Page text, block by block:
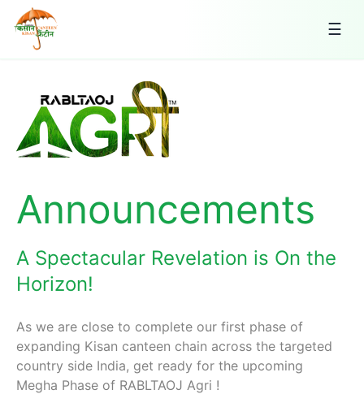
☰
Announcements
A Spectacular Revelation is On the
Horizon!
As we are close to complete our first phase of
expanding Kisan canteen chain across the targeted
country side India, get ready for the upcoming
Megha Phase of RABLTAOJ Agri !